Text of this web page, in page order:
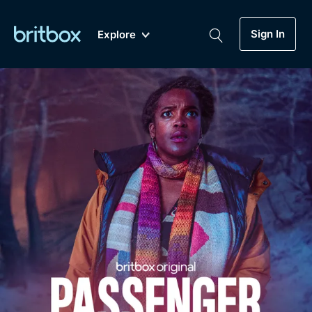
Explore
Coming Soon
Sign In
Drama
Mystery
Comedy
Lifestyle
My Account
Gift Subscription
Help
Sign Out
Biggest Streaming Collection
of British TV...Ever.
Dramas, Comedies, Mystery, Soaps,
Documentaries, Lifestyle and more...
Free Trial
Sign In